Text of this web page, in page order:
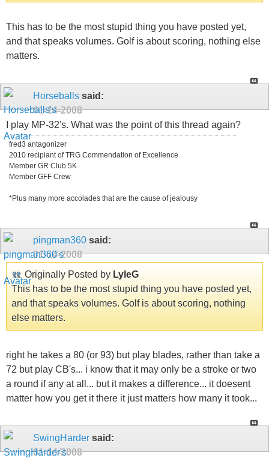
This has to be the most stupid thing you have posted yet,
and that speaks volumes. Golf is about scoring, nothing else
matters.
Horseballs said:
01-14-2008
I play MP-32's. What was the point of this thread again?
fred3 antagonizer
2010 recipiant of TRG Commendation of Excellence
Member GR Club 5K
Member GFF Crew
*Plus many more accolades that are the cause of jealousy
pingman360 said:
01-14-2008
Originally Posted by LyleG
This has to be the most stupid thing you have posted yet,
and that speaks volumes. Golf is about scoring, nothing
else matters.
right he takes a 80 (or 93) but play blades, rather than take a
72 but play CB's... i know that it may only be a stroke or two
a round if any at all... but it makes a difference... it doesent
matter how you get it there it just matters how many it took...
SwingHarder said:
01-14-2008